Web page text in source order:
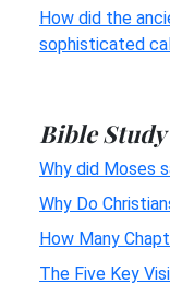
How did the
sophisticated
Bible
Why did Moses
Why Do
How Many
The Five Key